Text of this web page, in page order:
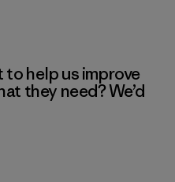
to help us improve
they need? We’d